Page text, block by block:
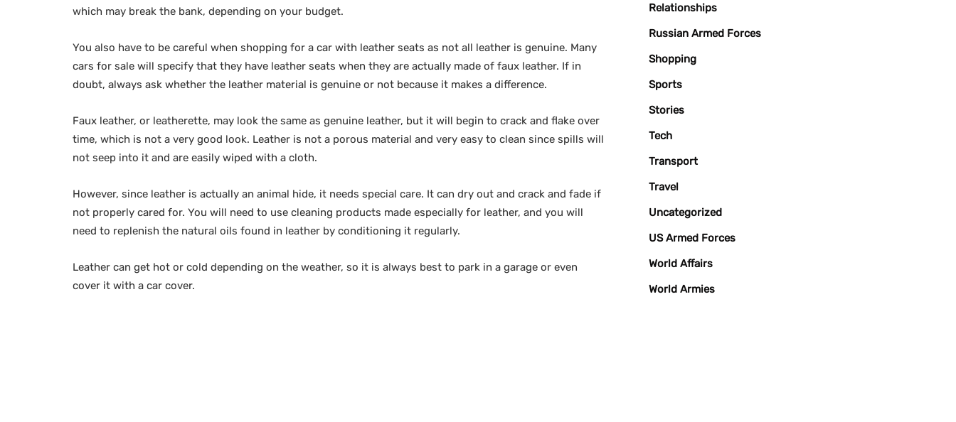
which may break the bank, depending on your budget.
You also have to be careful when shopping for a car with leather seats as not all leather is genuine. Many
cars for sale will specify that they have leather seats when they are actually made of faux leather. If in
doubt, always ask whether the leather material is genuine or not because it makes a difference.
Faux leather, or leatherette, may look the same as genuine leather, but it will begin to crack and flake over
time, which is not a very good look. Leather is not a porous material and very easy to clean since spills will
not seep into it and are easily wiped with a cloth.
However, since leather is actually an animal hide, it needs special care. It can dry out and crack and fade if
not properly cared for. You will need to use cleaning products made especially for leather, and you will
need to replenish the natural oils found in leather by conditioning it regularly.
Leather can get hot or cold depending on the weather, so it is always best to park in a garage or even
cover it with a car cover.
Relationships
Russian Armed Forces
Shopping
Sports
Stories
Tech
Transport
Travel
Uncategorized
US Armed Forces
World Affairs
World Armies